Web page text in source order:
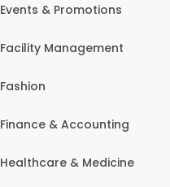
Events & Promotions
Facility Management
Fashion
Finance & Accounting
Healthcare & Medicine